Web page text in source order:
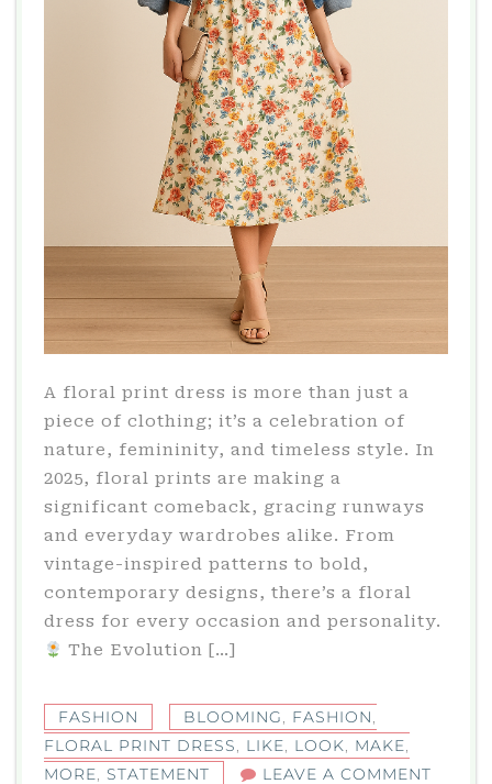
A floral print dress is more than just a
piece of clothing; it’s a celebration of
nature, femininity, and timeless style. In
2025, floral prints are making a
significant comeback, gracing runways
and everyday wardrobes alike. From
vintage-inspired patterns to bold,
contemporary designs, there’s a floral
dress for every occasion and personality.​
The Evolution […]
FASHION BLOOMING, FASHION,
FLORAL PRINT DRESS, LIKE, LOOK, MAKE,
MORE, STATEMENT LEAVE A COMMENT